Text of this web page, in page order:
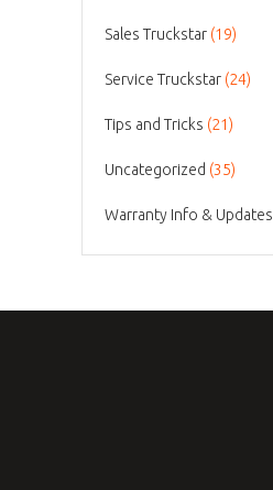
Sales Truckstar (19)
Service Truckstar (24)
Tips and Tricks (21)
Uncategorized (35)
Warranty Info & Updates